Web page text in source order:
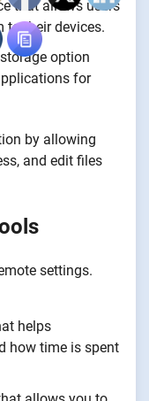
that allows users
to their devices.
option
for
by allowing
and edit files
settings.
helps
how time is spent